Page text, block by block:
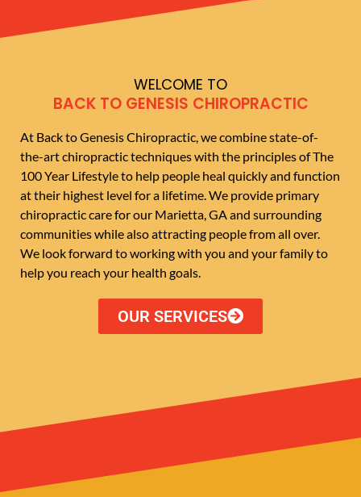
WELCOME TO
BACK TO GENESIS CHIROPRACTIC
At Back to Genesis Chiropractic, we combine state-of-
the-art chiropractic techniques with the principles of The
100 Year Lifestyle to help people heal quickly and function
at their highest level for a lifetime. We provide primary
chiropractic care for our Marietta, GA and surrounding
communities while also attracting people from all over.
We look forward to working with you and your family to
help you reach your health goals.
OUR SERVICES